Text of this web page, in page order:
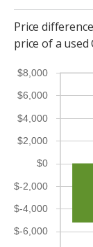
Price
price of a
$-6,000
$-4,000
$-2,000
$0
$2,000
$4,000
$6,000
$8,000